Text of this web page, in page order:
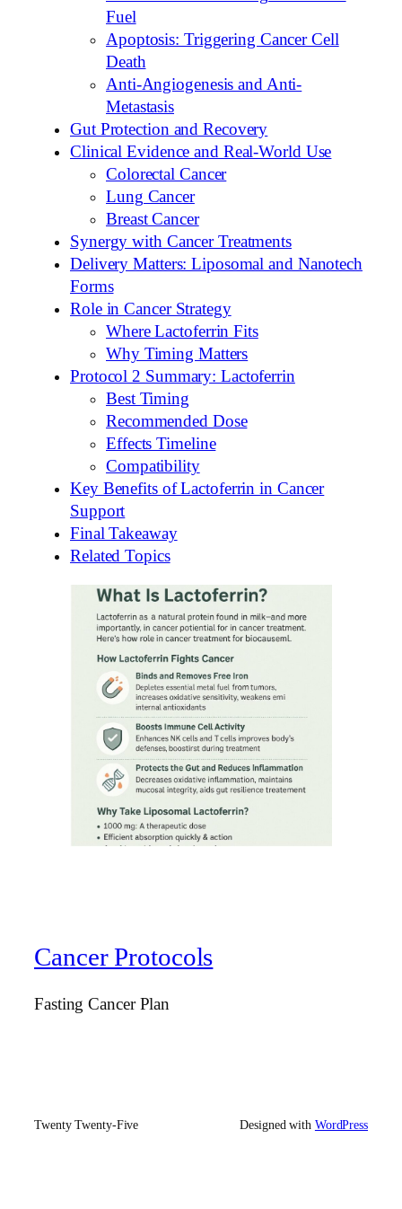
Fuel
Apoptosis: Triggering Cancer Cell
Death
Anti-Angiogenesis and Anti-
Metastasis
Gut Protection and Recovery
Clinical Evidence and Real-World Use
Colorectal Cancer
Lung Cancer
Breast Cancer
Synergy with Cancer Treatments
Delivery Matters: Liposomal and Nanotech
Forms
Role in Cancer Strategy
Where Lactoferrin Fits
Why Timing Matters
Protocol 2 Summary: Lactoferrin
Best Timing
Recommended Dose
Effects Timeline
Compatibility
Key Benefits of Lactoferrin in Cancer
Support
Final Takeaway
Related Topics
Cancer Protocols
Fasting Cancer Plan
Twenty Twenty-Five Designed with WordPress